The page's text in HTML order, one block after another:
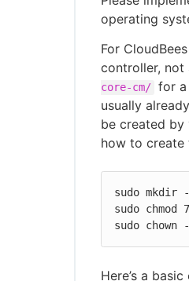
operating
For
controller, not
core-cm/ for a
usually
be created by
how to
sudo mkdir
sudo
sudo chown
Here’s a